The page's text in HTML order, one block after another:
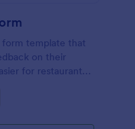
form template that
on their
for restaurants